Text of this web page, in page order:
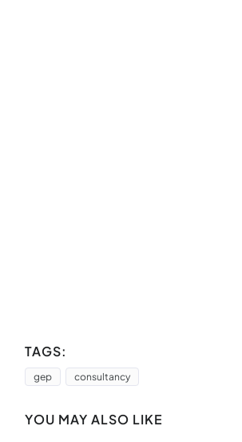
TAGS:
gep consultancy
YOU MAY ALSO LIKE